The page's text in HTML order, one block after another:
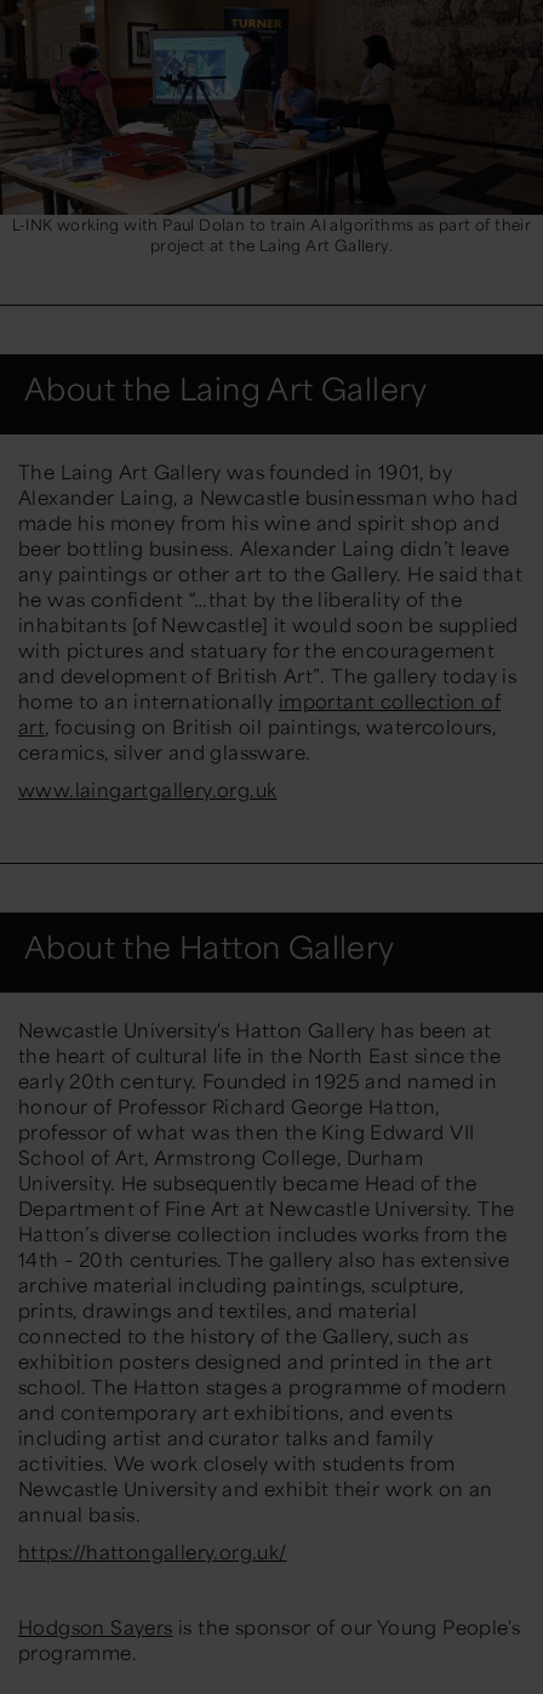
L-INK working with Paul Dolan to train AI algorithms as part of their
project at the Laing Art Gallery.
About the Laing Art Gallery
The Laing Art Gallery was founded in 1901, by
Alexander Laing, a Newcastle businessman who had
made his money from his wine and spirit shop and
beer bottling business. Alexander Laing didn’t leave
any paintings or other art to the Gallery. He said that
he was confident “…that by the liberality of the
inhabitants [of Newcastle] it would soon be supplied
with pictures and statuary for the encouragement
and development of British Art”.The gallery today is
home to an internationally important collection of
art, focusing on British oil paintings, watercolours,
ceramics, silver and glassware.
www.laingartgallery.org.uk
About the Hatton Gallery
Newcastle University's Hatton Gallery has been at
the heart of cultural life in the North East since the
early 20th century. Founded in 1925 and named in
honour of Professor Richard George Hatton,
professor of what was then the King Edward VII
School of Art, Armstrong College, Durham
University. He subsequently became Head of the
Department of Fine Art at Newcastle University. The
Hatton’s diverse collection includes works from the
14th – 20th centuries. The gallery also has extensive
archive material including paintings, sculpture,
prints, drawings and textiles, and material
connected to the history of the Gallery, such as
exhibition posters designed and printed in the art
school. The Hatton stages a programme of modern
and contemporary art exhibitions, and events
including artist and curator talks and family
activities. We work closely with students from
Newcastle University and exhibit their work on an
annual basis.
https://hattongallery.org.uk/
Hodgson Sayers is the sponsor of our Young People's
programme.